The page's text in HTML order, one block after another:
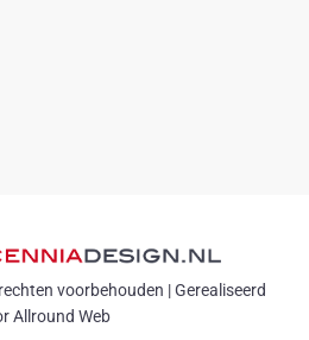
voorbehouden | Gerealiseerd
Allround Web